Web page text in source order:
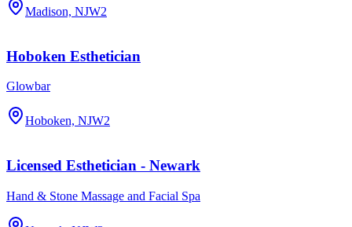
Madison, NJW2
Hoboken Esthetician
Glowbar
Hoboken, NJW2
Licensed Esthetician - Newark
Hand & Stone Massage and Facial Spa